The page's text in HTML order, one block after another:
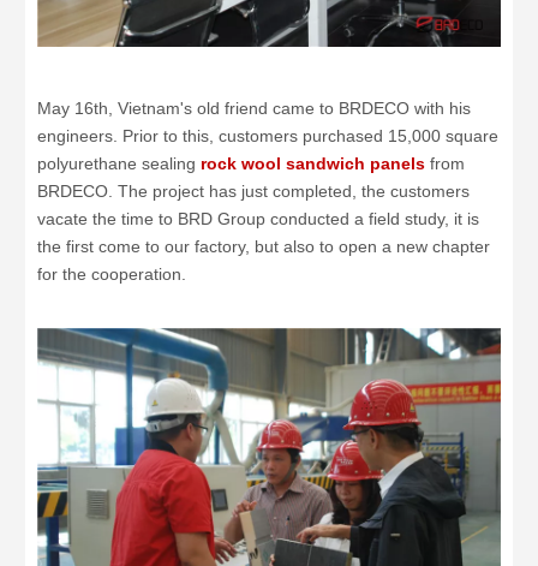
May 16th, Vietnam's old friend came to BRDECO with his
engineers. Prior to this, customers purchased 15,000 square
polyurethane sealing rock wool sandwich panels from
BRDECO. The project has just completed, the customers
vacate the time to BRD Group conducted a field study, it is
the first come to our factory, but also to open a new chapter
for the cooperation.